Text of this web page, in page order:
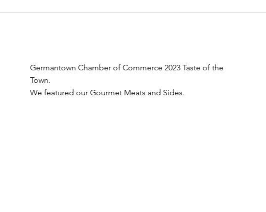
Germantown Chamber of Commerce 2023 Taste of the
Town.
We featured our Gourmet Meats and Sides.